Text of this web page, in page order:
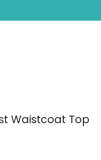
Waistcoat Top